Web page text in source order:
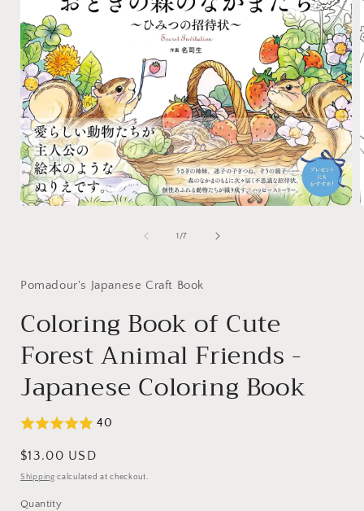
1 /of
7
Pomadour's Japanese Craft Book
Coloring Book of Cute
Forest Animal Friends -
Japanese Coloring Book
40
Regular
price
$13.00 USD
Shipping calculated at checkout.
Quantity